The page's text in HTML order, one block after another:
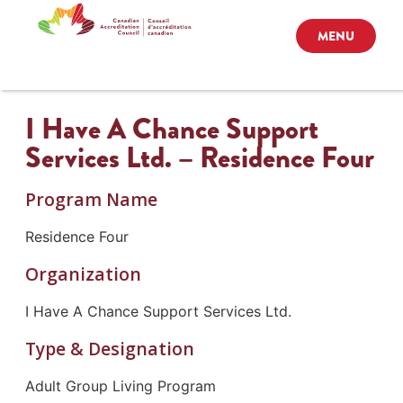
MENU
I Have A Chance Support
Services Ltd. – Residence Four
Program Name
Residence Four
Organization
I Have A Chance Support Services Ltd.
Type & Designation
Adult Group Living Program